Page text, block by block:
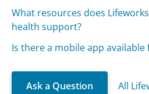
What resources does
health support?
Is there a mobile app available
Ask a Question All